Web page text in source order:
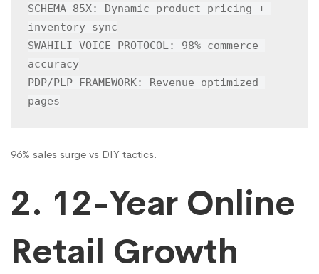
SCHEMA 85X: Dynamic product pricing +
inventory sync
SWAHILI VOICE PROTOCOL: 98% commerce
accuracy
PDP/PLP FRAMEWORK: Revenue-optimized
pages
96% sales surge vs DIY tactics.
2. 12-Year Online
Retail Growth